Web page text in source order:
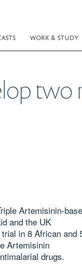
WORK & STUDY
two
Artemisinin-
and the UK
in 8 African and
Artemisinin
drugs.